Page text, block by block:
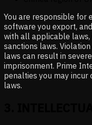
You are responsible for
software you export,
with all applicable
sanctions laws.
laws can result in
imprisonment. Prime
penalties you may
laws.